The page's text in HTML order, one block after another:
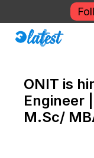
to
content
ONIT is
Engineer
M.Sc/